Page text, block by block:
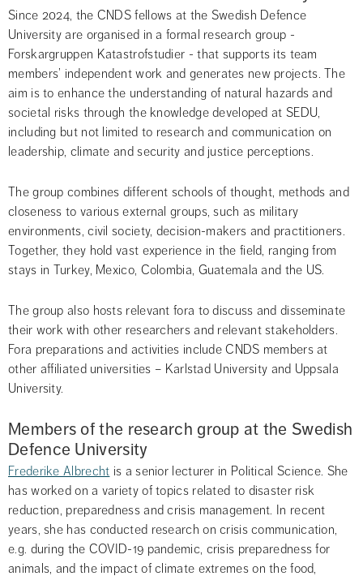
Since 2024, the CNDS fellows at the Swedish Defence
University are organised in a formal research group -
Forskargruppen Katastrofstudier - that supports its team
members’ independent work and generates new projects. The
aim is to enhance the understanding of natural hazards and
societal risks through the knowledge developed at SEDU,
including but not limited to research and communication on
leadership, climate and security and justice perceptions.
The group combines different schools of thought, methods and
closeness to various external groups, such as military
environments, civil society, decision-makers and practitioners.
Together, they hold vast experience in the field, ranging from
stays in Turkey, Mexico, Colombia, Guatemala and the US.
The group also hosts relevant fora to discuss and disseminate
their work with other researchers and relevant stakeholders.
Fora preparations and activities include CNDS members at
other affiliated universities – Karlstad University and Uppsala
University.
Members of the research group at the Swedish
Defence University
Frederike Albrecht is a senior lecturer in Political Science. She
has worked on a variety of topics related to disaster risk
reduction, preparedness and crisis management. In recent
years, she has conducted research on crisis communication,
e.g. during the COVID-19 pandemic, crisis preparedness for
animals, and the impact of climate extremes on the food,